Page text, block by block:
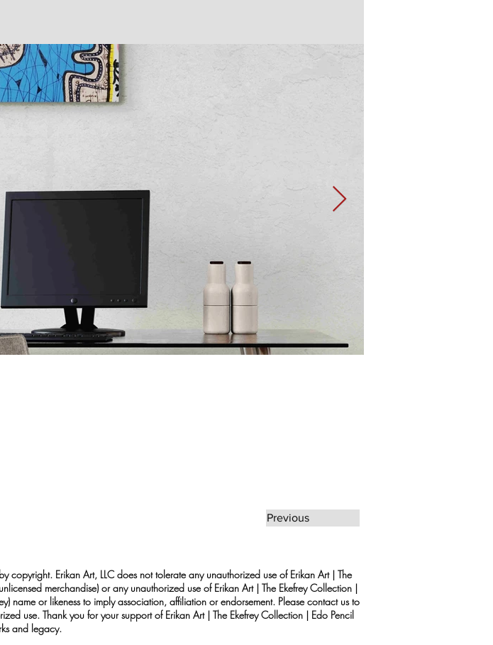
Previous
copyright. Erikan Art, LLC does not tolerate any unauthorized use of Erikan Art | The
merchandise) or any unauthorized use of Erikan Art | The Ekefrey Collection |
name or likeness to imply association, affiliation or endorsement. Please contact us to
use. Thank you for your support of Erikan Art | The Ekefrey Collection | Edo Pencil
and legacy.